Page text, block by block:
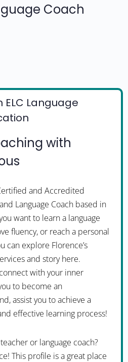
Coach
Language
with
and Accredited
Language Coach based in
want to learn a language
fluency, or reach a personal
can explore Florence’s
and story here.
with your inner
to become an
assist you to achieve a
effective learning process!
or language coach?
This profile is a great place